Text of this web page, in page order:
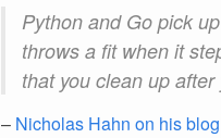
Python and Go pick
throws a fit when it
that you clean up after
– Nicholas Hahn on his blog